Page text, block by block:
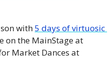
with 5 days of virtuosic
on the MainStage at
Market Dances at